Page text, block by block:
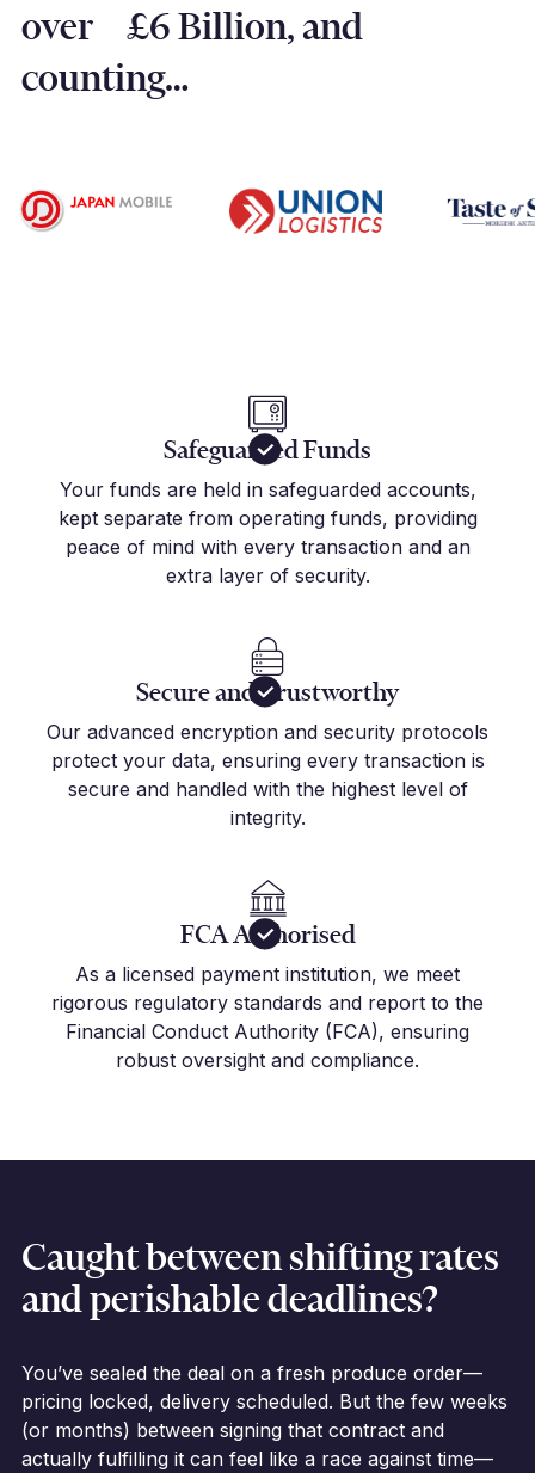
over £6 Billion, and
counting…
Safeguarded Funds
Your funds are held in safeguarded accounts,
kept separate from operating funds, providing
peace of mind with every transaction and an
extra layer of security.
Secure and Trustworthy
Our advanced encryption and security protocols
protect your data, ensuring every transaction is
secure and handled with the highest level of
integrity.
FCA Authorised
As a licensed payment institution, we meet
rigorous regulatory standards and report to the
Financial Conduct Authority (FCA), ensuring
robust oversight and compliance.
Caught between shifting rates
and perishable deadlines?
You’ve sealed the deal on a fresh produce order—
pricing locked, delivery scheduled. But the few weeks
(or months) between signing that contract and
actually fulfilling it can feel like a race against time—